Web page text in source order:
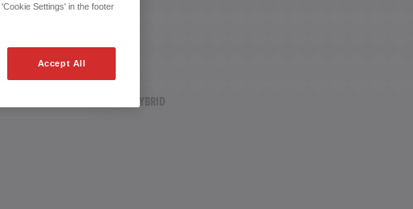
HYBRID
Settings' in the footer
Accept All